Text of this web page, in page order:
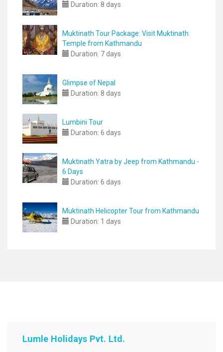
Duration: 8 days
Muktinath Tour Package: Visit Muktinath
Temple from Kathmandu
Duration: 7 days
Glimpse of Nepal
Duration: 8 days
Lumbini Tour
Duration: 6 days
Muktinath Yatra by Jeep from Kathmandu -
6 Days
Duration: 6 days
Muktinath Helicopter Tour from Kathmandu
Duration: 1 days
Lumle Holidays Pvt. Ltd.